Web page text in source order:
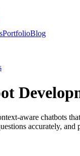
PortfolioBlog
aware chatbots
accurately, and